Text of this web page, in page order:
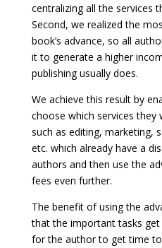
centralizing all the services
Second, we realized the
book’s advance, so all
it to generate a higher
publishing usually does.
We achieve this result by
choose which services
such as editing, marketing,
etc. which already have a
authors and then use the
fees even further.
The benefit of using the
that the important tasks
for the author to get time